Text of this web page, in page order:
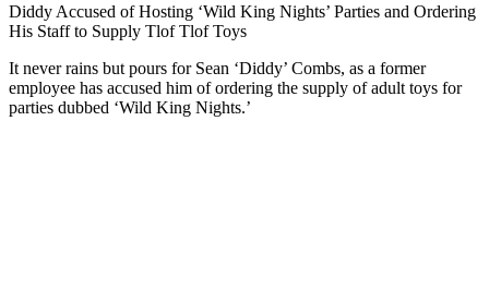
Diddy Accused of Hosting ‘Wild King Nights’ Parties and Ordering
His Staff to Supply Tlof Tlof Toys
It never rains but pours for Sean ‘Diddy’ Combs, as a former
employee has accused him of ordering the supply of adult toys for
parties dubbed ‘Wild King Nights.’